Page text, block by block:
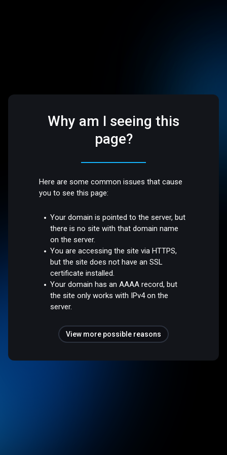
Why am I seeing this
page?
Here are some common issues that cause
you to see this page:
Your domain is pointed to the server, but
there is no site with that domain name
on the server.
You are accessing the site via HTTPS,
but the site does not have an SSL
certificate installed.
Your domain has an AAAA record, but
the site only works with IPv4 on the
server.
View more possible reasons